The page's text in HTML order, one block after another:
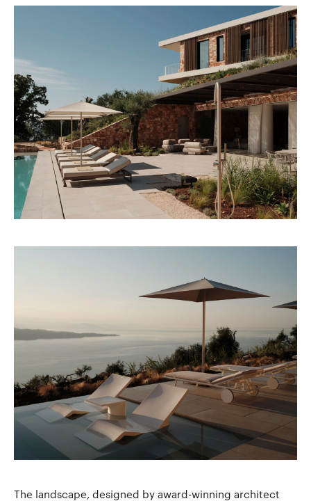
The landscape, designed by award-winning architect